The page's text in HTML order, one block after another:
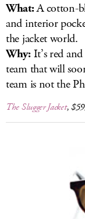
What:A cotton-
and interior
the jacket world.
Why:It’s red
team that will
team is not the
The Slugger Jacket,